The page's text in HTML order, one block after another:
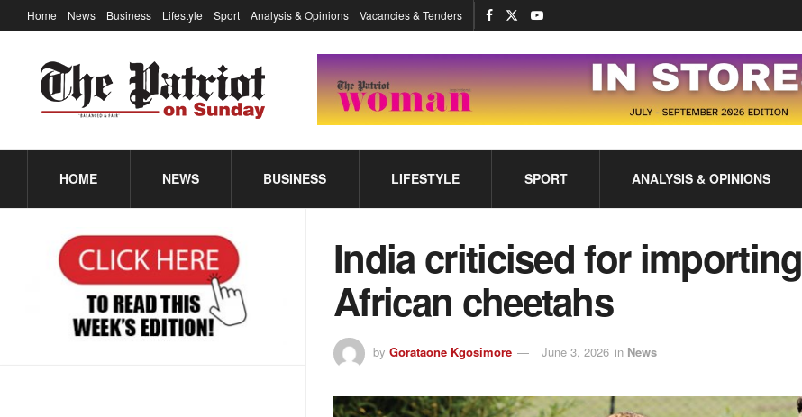
Home News Business Lifestyle Sport Analysis & Opinions Vacancies & Tenders
HOME NEWS BUSINESS LIFESTYLE SPORT ANALYSIS & OPINIONS
India criticised for importing
African cheetahs
by Gorataone Kgosimore June 3, 2026 in News